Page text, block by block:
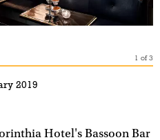
1 of3
2019
Hotel's Bassoon Bar